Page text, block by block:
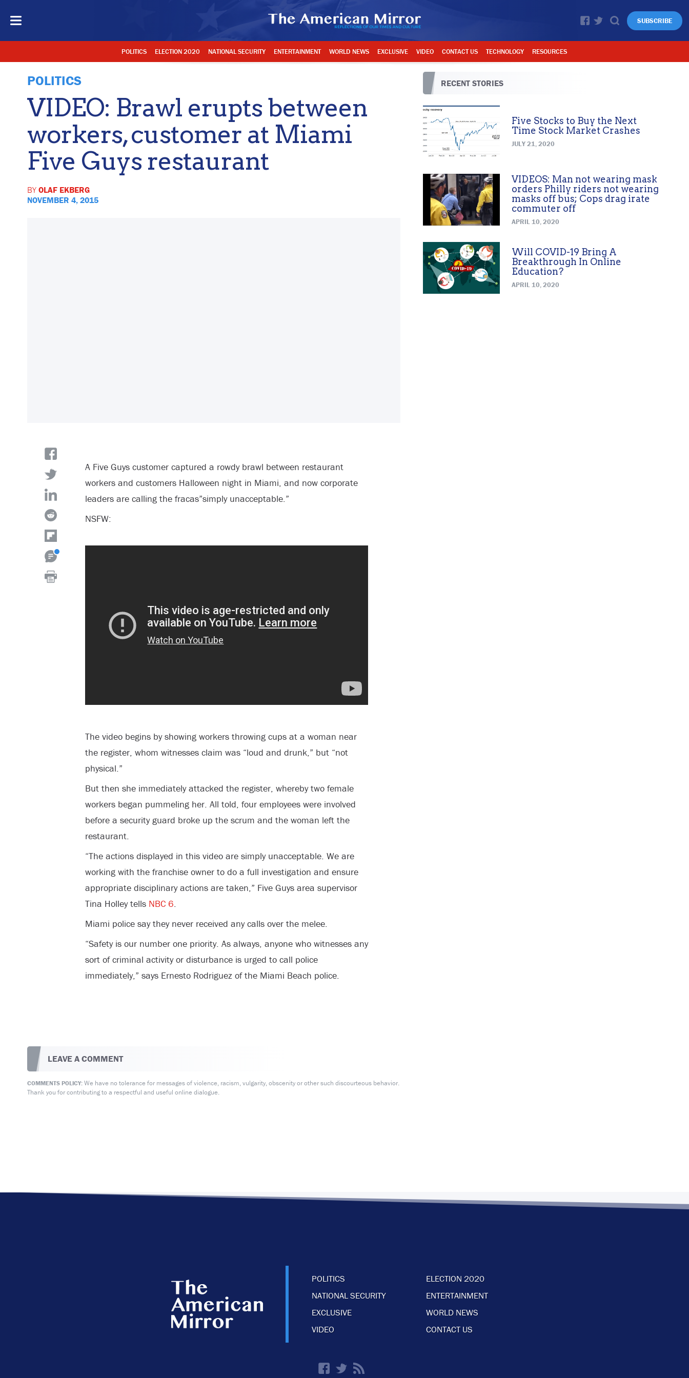
SUBSCRIBE
POLITICS ELECTION 2020 NATIONAL SECURITY ENTERTAINMENT WORLD NEWS EXCLUSIVE VIDEO CONTACT US TECHNOLOGY RESOURCES
POLITICS
VIDEO: Brawl erupts between
workers, customer at Miami
Five Guys restaurant
BY OLAF EKBERG
NOVEMBER 4, 2015
A Five Guys customer captured a rowdy brawl between restaurant
workers and customers Halloween night in Miami, and now corporate
leaders are calling the fracas”simply unacceptable.”
NSFW:
The video begins by showing workers throwing cups at a woman near
the register, whom witnesses claim was “loud and drunk,” but “not
physical.”
But then she immediately attacked the register, whereby two female
workers began pummeling her. All told, four employees were involved
before a security guard broke up the scrum and the woman left the
restaurant.
“The actions displayed in this video are simply unacceptable. We are
working with the franchise owner to do a full investigation and ensure
appropriate disciplinary actions are taken,” Five Guys area supervisor
Tina Holley tells NBC 6.
Miami police say they never received any calls over the melee.
“Safety is our number one priority. As always, anyone who witnesses any
sort of criminal activity or disturbance is urged to call police
immediately,” says Ernesto Rodriguez of the Miami Beach police.
LEAVE A COMMENT
COMMENTS POLICY:We have no tolerance for messages of violence, racism, vulgarity, obscenity or other such discourteous behavior.
Thank you for contributing to a respectful and useful online dialogue.
RECENT STORIES
Five Stocks to Buy the Next
Time Stock Market Crashes
JULY 21, 2020
VIDEOS: Man not wearing mask
orders Philly riders not wearing
masks off bus; Cops drag irate
commuter off
APRIL 10, 2020
Will COVID-19 Bring A
Breakthrough In Online
Education?
APRIL 10, 2020
POLITICS
ELECTION 2020
NATIONAL SECURITY
ENTERTAINMENT
EXCLUSIVE
WORLD NEWS
VIDEO
CONTACT US